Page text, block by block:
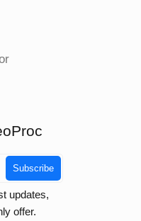
Subscribe
updates,
offer.